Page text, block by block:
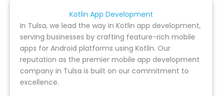
Kotlin App Development
In Tulsa, we lead the way in Kotlin app development,
serving businesses by crafting feature-rich mobile
apps for Android platforms using Kotlin. Our
reputation as the premier mobile app development
company in Tulsa is built on our commitment to
excellence.